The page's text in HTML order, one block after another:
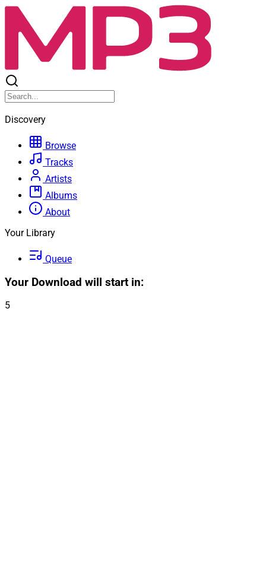
Discovery
Browse
Tracks
Artists
Albums
About
Your Library
Queue
Your Download will start in:
5